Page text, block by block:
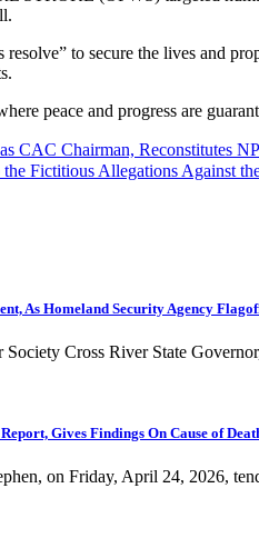
to secure the lives and
peace and progress are
CAC Chairman, Reconstitutes
Fictitious Allegations Against
As Homeland Security Agency
Cross River State
Gives Findings On Cause of
on Friday, April 24, 2026,